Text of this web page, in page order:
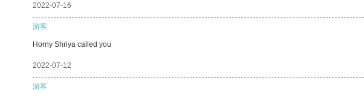
2022-07-16
游客
Horny Shriya called you
2022-07-12
游客